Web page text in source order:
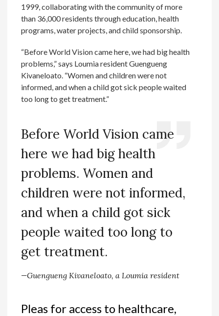
1999, collaborating with the community of more
than 36,000 residents through education, health
programs, water projects, and child sponsorship.
“Before World Vision came here, we had big health
problems,” says Loumia resident Guengueng
Kivaneloato. “Women and children were not
informed, and when a child got sick people waited
too long to get treatment.”
Before World Vision came
here we had big health
problems. Women and
children were not informed,
and when a child got sick
people waited too long to
get treatment.
—Guengueng Kivaneloato, a Loumia resident
Pleas for access to healthcare,